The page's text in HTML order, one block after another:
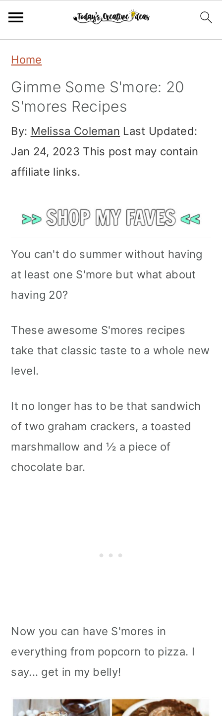
primary
navigation
main
content
primary
sidebar
Home
Gimme Some S'more: 20
S'mores Recipes
By: Melissa Coleman Last Updated:
Jan 24, 2023 This post may contain
affiliate links.
You can't do summer without having
at least one S'more but what about
having 20?
These awesome S'mores recipes
take that classic taste to a whole new
level.
It no longer has to be that sandwich
of two graham crackers, a toasted
marshmallow and ½ a piece of
chocolate bar.
Now you can have S'mores in
everything from popcorn to pizza. I
say... get in my belly!